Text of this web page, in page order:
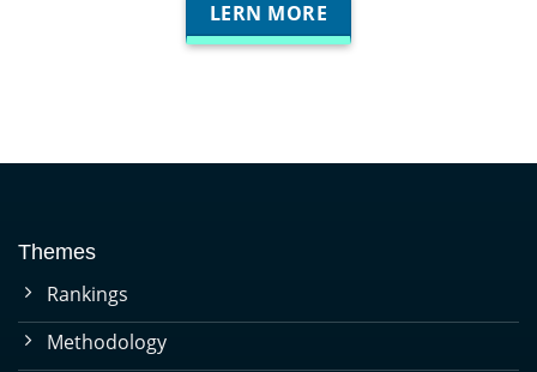
LERN MORE
Themes
Rankings
Methodology